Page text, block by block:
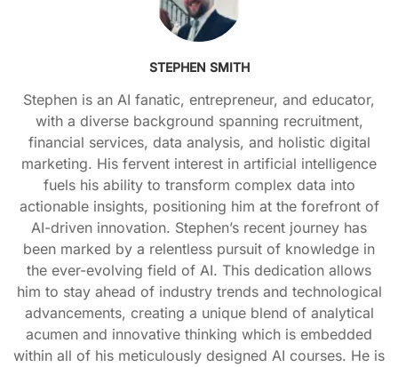
STEPHEN SMITH
Stephen is an AI fanatic, entrepreneur, and educator,
with a diverse background spanning recruitment,
financial services, data analysis, and holistic digital
marketing. His fervent interest in artificial intelligence
fuels his ability to transform complex data into
actionable insights, positioning him at the forefront of
AI-driven innovation. Stephen’s recent journey has
been marked by a relentless pursuit of knowledge in
the ever-evolving field of AI. This dedication allows
him to stay ahead of industry trends and technological
advancements, creating a unique blend of analytical
acumen and innovative thinking which is embedded
within all of his meticulously designed AI courses. He is